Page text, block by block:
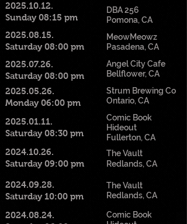
2025.10.12.
Sunday 08:15 pm
2025.08.15.
Saturday 08:00 pm
2025.07.26.
Saturday 08:00 pm
2025.05.26.
Monday 06:00 pm
2025.01.11.
Saturday 08:30 pm
2024.10.26.
Saturday 09:00 pm
2024.09.28.
Saturday 10:00 pm
2024.08.24.
DBA 256
Pomona, CA
MeowMeowz
Pasadena, CA
Angel City Cafe
Bellflower, CA
Strum Brewing Co
Ontario, CA
Comic Book
Hideout
Fullerton, CA
The Vault
Redlands, CA
The Vault
Redlands, CA
Comic Book